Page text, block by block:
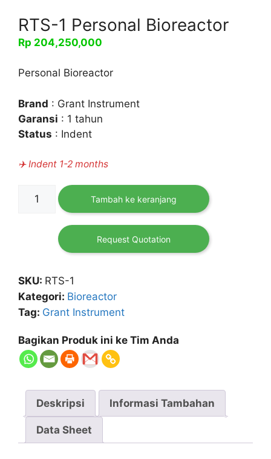
RTS-1 Personal Bioreactor
Rp 204,250,000
Personal Bioreactor
Brand : Grant Instrument
Garansi : 1 tahun
Status : Indent
✈️ Indent 1-2 months
Kuantitas
Personal
Bioreactor
Tambah ke keranjang
Request Quotation
SKU: RTS-1
Kategori: Bioreactor
Tag: Grant Instrument
Bagikan Produk ini ke Tim Anda
Deskripsi Informasi Tambahan
Data Sheet